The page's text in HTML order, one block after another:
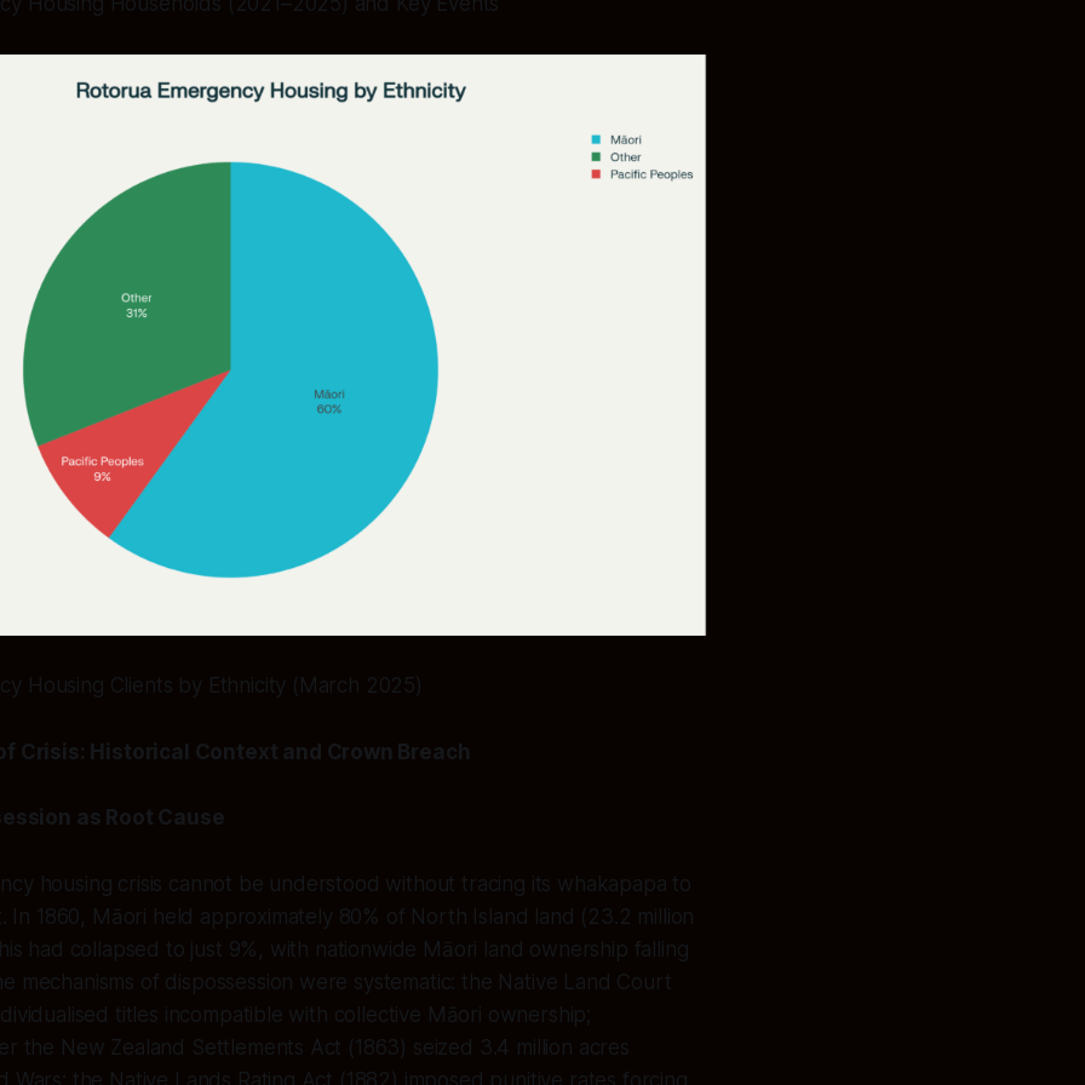
Housing Clients by Ethnicity (March 2025)
Crisis: Historical Context and Crown Breach
as Root Cause
housing crisis cannot be understood without tracing its whakapapa to
In 1860, Māori held approximately 80% of North Island land (23.2 million
had collapsed to just 9%, with nationwide Māori land ownership falling
mechanisms of dispossession were systematic: the Native Land Court
titles incompatible with collective Māori ownership;
the New Zealand Settlements Act (1863) seized 3.4 million acres
Wars; the Native Lands Rating Act (1882) imposed punitive rates forcing